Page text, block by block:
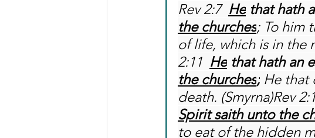
Rev 2:7 He that hath
the churches; To him
of life, which is in the
2:11 He that hath an
the churches; He that
death. (Smyrna)Rev
Spirit saith unto the
to eat of the hidden